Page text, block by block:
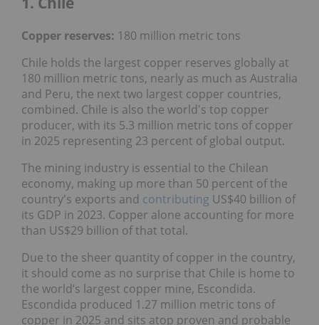
Copper reserves: 180 million metric tons
Chile holds the largest copper reserves globally at
180 million metric tons, nearly as much as Australia
and Peru, the next two largest copper countries,
combined. Chile is also the world's top copper
producer, with its 5.3 million metric tons of copper
in 2025 representing 23 percent of global output.
The mining industry is essential to the Chilean
economy, making up more than 50 percent of the
country's exports and contributing US$40 billion of
its GDP in 2023. Copper alone accounting for more
than US$29 billion of that total.
Due to the sheer quantity of copper in the country,
it should come as no surprise that Chile is home to
the world’s largest copper mine, Escondida.
Escondida produced 1.27 million metric tons of
copper in 2025 and sits atop proven and probable